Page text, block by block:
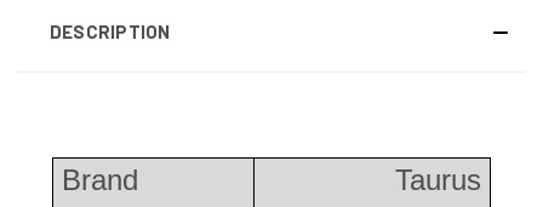
DESCRIPTION
Brand Taurus